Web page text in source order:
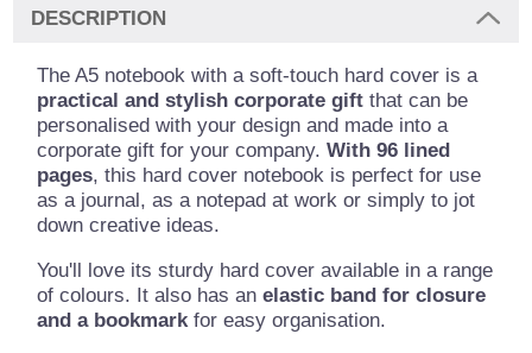
DESCRIPTION
The A5 notebook with a soft-touch hard cover is a
practical and stylish corporate giftthat can be
personalised with your design and made into a
corporate gift for your company. With 96 lined
pages, this hard cover notebook is perfect for use
as a journal, as a notepad at work or simply to jot
down creative ideas.
You'll love its sturdy hard cover available in a range
of colours. It also has an elastic band for closure
and a bookmarkfor easy organisation.